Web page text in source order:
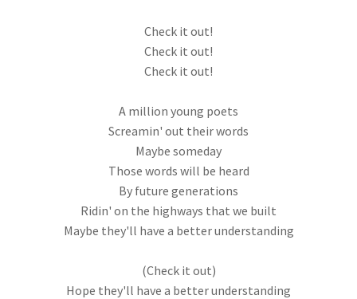
Check it out!
Check it out!
Check it out!
A million young poets
Screamin' out their words
Maybe someday
Those words will be heard
By future generations
Ridin' on the highways that we built
Maybe they'll have a better understanding
(Check it out)
Hope they'll have a better understanding